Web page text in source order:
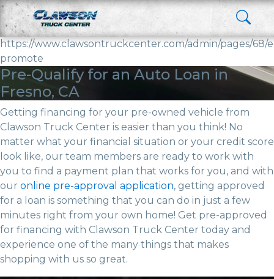
https://www.clawsontruckcenter.com/admin/pages/68/
promote
Pre-Qualify for an Auto Loan in
Fresno, CA
Getting financing for your pre-owned vehicle from
Clawson Truck Center is easier than you think! No
matter what your financial situation or your credit score
look like, our team members are ready to work with
you to find a payment plan that works for you, and with
our online pre-approval application, getting approved
for a loan is something that you can do in just a few
minutes right from your own home! Get pre-approved
for financing with Clawson Truck Center today and
experience one of the many things that makes
shopping with us so great.